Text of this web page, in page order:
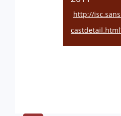
http://